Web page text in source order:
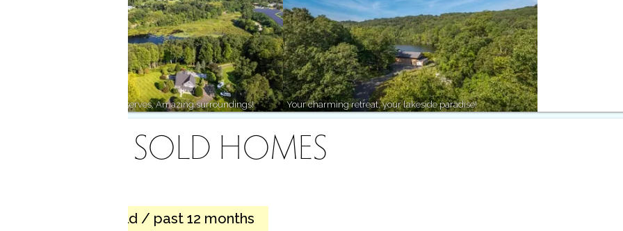
Mountains, lakes & preserves. Amazing surroundings! Your charming retreat, your lakeside paradise!
RECENTLY SOLD HOMES
1 home sold / past 12 months